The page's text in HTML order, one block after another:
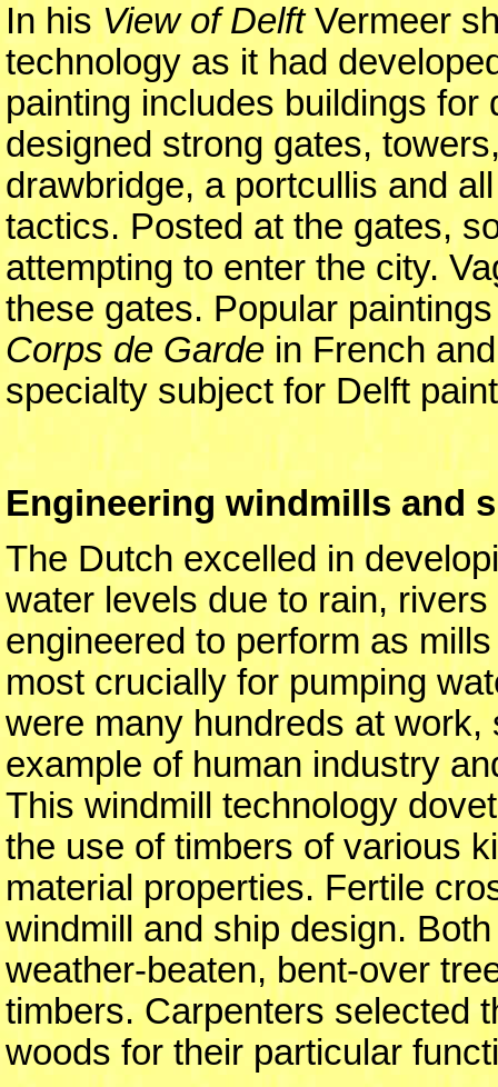
In his View of DelftVermeer
technology as it had
painting includes buildings
designed strong gates,
drawbridge, a portcullis and
tactics. Posted at the gates,
attempting to enter the city.
these gates. Popular
Corps de Garde in French
specialty subject for Delft
Engineering windmills and
The Dutch excelled in
water levels due to rain,
engineered to perform as
most crucially for pumping
were many hundreds at
example of human industry
This windmill technology
the use of timbers of various
material properties. Fertile
windmill and ship design.
weather-beaten, bent-over
timbers. Carpenters selected
woods for their particular